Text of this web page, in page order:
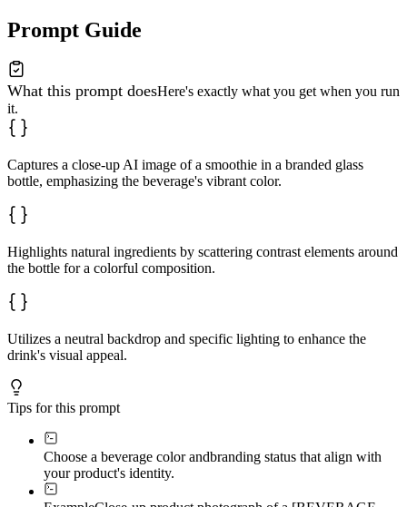
Prompt Guide
What this prompt doesHere's exactly what you get when you run
it.
Captures a close-up AI image of a smoothie in a branded glass
bottle, emphasizing the beverage's vibrant color.
Highlights natural ingredients by scattering contrast elements around
the bottle for a colorful composition.
Utilizes a neutral backdrop and specific lighting to enhance the
drink's visual appeal.
Tips for this prompt
Choose a beverage color andbranding status that align with
your product's identity.